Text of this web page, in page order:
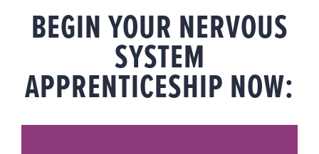
BEGIN YOUR NERVOUS
SYSTEM
APPRENTICESHIP NOW: